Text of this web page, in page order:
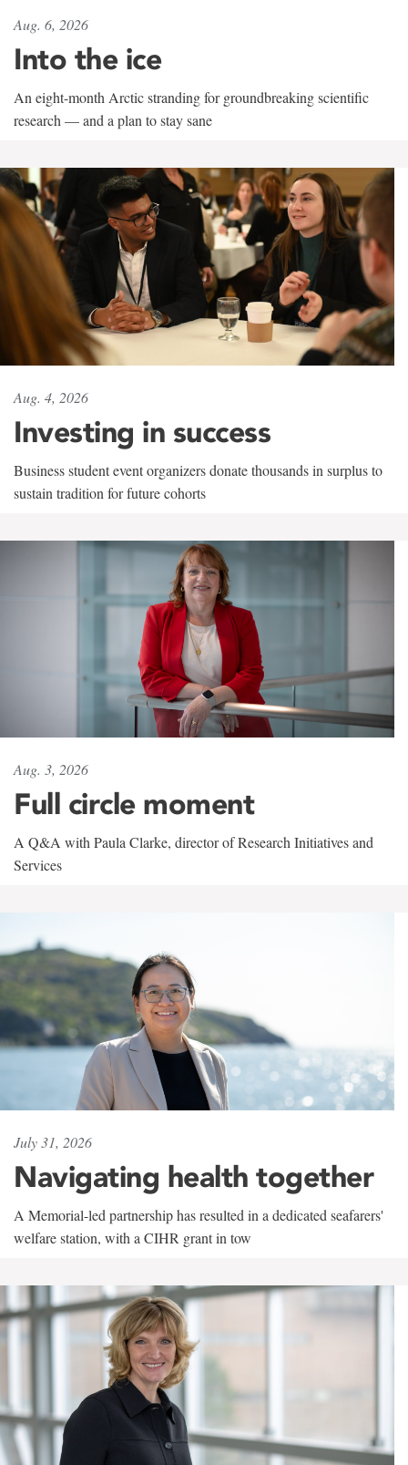
Aug. 6, 2026
Into the ice
An eight-month Arctic stranding for groundbreaking scientific
research — and a plan to stay sane
Aug. 4, 2026
Investing in success
Business student event organizers donate thousands in surplus to
sustain tradition for future cohorts
Aug. 3, 2026
Full circle moment
A Q&A with Paula Clarke, director of Research Initiatives and
Services
July 31, 2026
Navigating health together
A Memorial-led partnership has resulted in a dedicated seafarers'
welfare station, with a CIHR grant in tow